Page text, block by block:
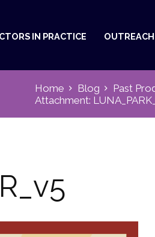
IN PRACTICE OUTREACH
Home Blog Past
Attachment: